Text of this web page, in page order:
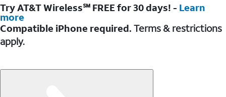
Try AT&T Wireless℠ FREE for 30 days! - Learn
more
Compatible iPhone required. Terms & restrictions
apply.